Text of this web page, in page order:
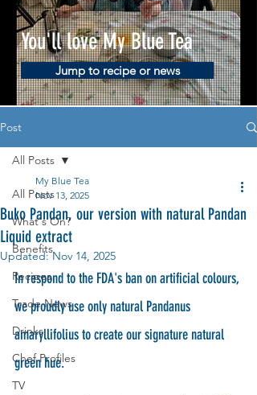
You'll love My Blue Tea
Jump to recipe or news
Post
All Posts
What's On?
Benefits
Recipes
Trade News
Drinks
Chef Profiles
TV
All Posts
Buko Pandan, our version with natural Pandan
Liquid extract
My Blue Tea
Nov 13, 2025
Updated:Nov 14, 2025
In respond to the FDA's ban on artificial colours,
we proudly use only natural Pandanus
amaryllifolius to create our signature natural
green hue.